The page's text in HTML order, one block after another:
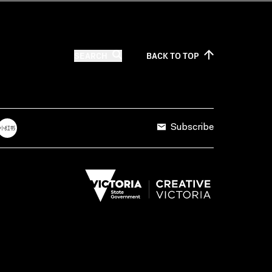
BACK TOTOP
Subscribe